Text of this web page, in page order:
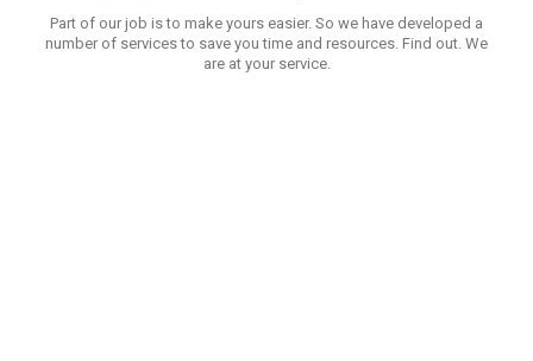
Part of our job is to make yours easier. So we have developed a
number of services to save you time and resources. Find out. We
are at your service.